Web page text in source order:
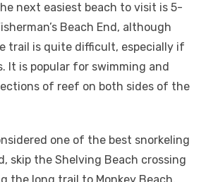
next easiest beach to visit is 5-
Beach End, although
trail is quite difficult, especially if
It is popular for swimming and
of reef on both sides of the
one of the best snorkeling
skip the Shelving Beach crossing